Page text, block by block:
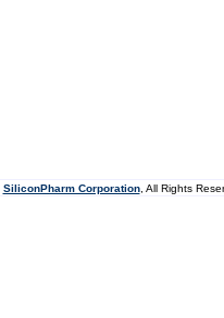
SiliconPharm Corporation, All Rights